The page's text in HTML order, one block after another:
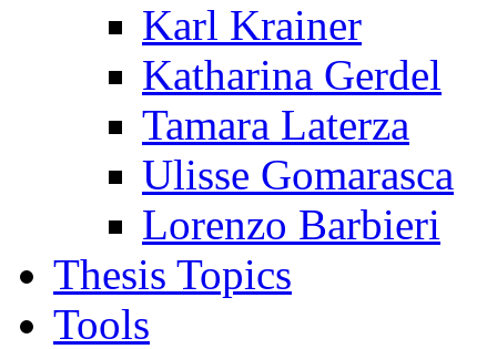
Karl Krainer
Katharina Gerdel
Tamara Laterza
Ulisse Gomarasca
Lorenzo Barbieri
Thesis Topics
Tools